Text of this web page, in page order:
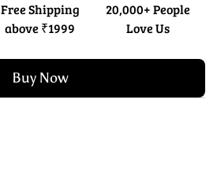
Free Shipping
above ₹1999
20,000+ People
Love Us
Buy Now